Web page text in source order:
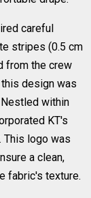
careful
stripes (0.5 cm
from the crew
design was
within
KT's
This logo was
a clean,
fabric's texture.